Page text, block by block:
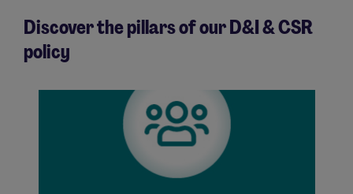
Discover the pillars of our D&I & CSR
policy